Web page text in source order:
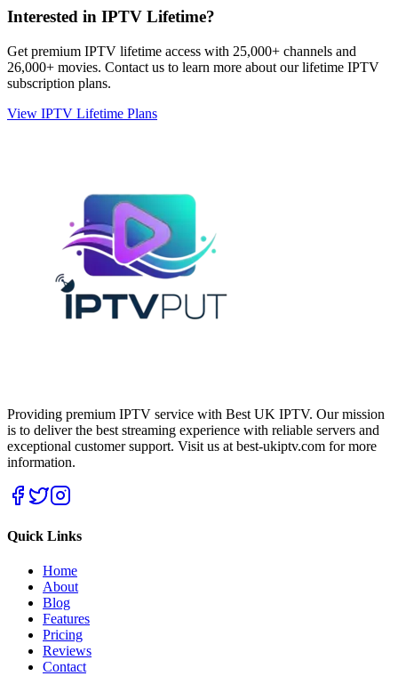
Interested in IPTV Lifetime?
Get premium IPTV lifetime access with 25,000+ channels and
26,000+ movies. Contact us to learn more about our lifetime IPTV
subscription plans.
View IPTV Lifetime Plans
Providing premium IPTV service with Best UK IPTV. Our mission
is to deliver the best streaming experience with reliable servers and
exceptional customer support. Visit us at best-ukiptv.com for more
information.
Quick Links
Home
About
Blog
Features
Pricing
Reviews
Contact